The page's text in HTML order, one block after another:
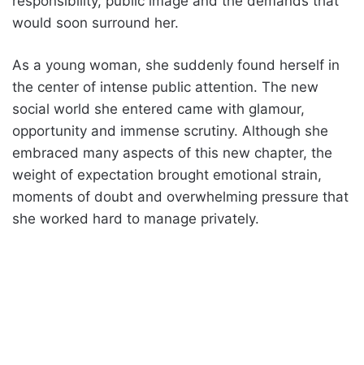
would soon surround her.
As a young woman, she suddenly found herself in
the center of intense public attention. The new
social world she entered came with glamour,
opportunity and immense scrutiny. Although she
embraced many aspects of this new chapter, the
weight of expectation brought emotional strain,
moments of doubt and overwhelming pressure that
she worked hard to manage privately.